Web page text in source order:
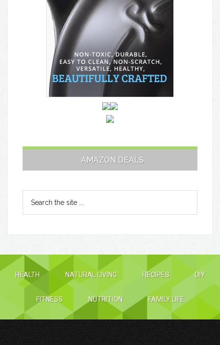
AMAZON DEALS
HEALTH NATURAL LIVING RECIPES DIY
FITNESS NUTRITION FAMILY LIFE